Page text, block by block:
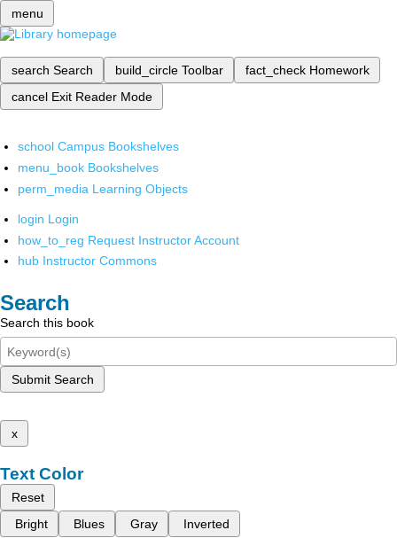
menu
search Search build_circle Toolbar fact_check Homework
cancel Exit Reader Mode
school Campus Bookshelves
menu_book Bookshelves
perm_media Learning Objects
login Login
how_to_reg Request Instructor Account
hub Instructor Commons
Search
Search this book
Submit Search
x
Text Color
Reset
Bright
Blues Gray Inverted